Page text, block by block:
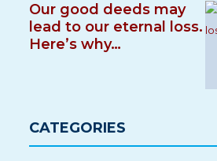
Our good deeds may
lead to our eternal loss.
Here’s why…
CATEGORIES